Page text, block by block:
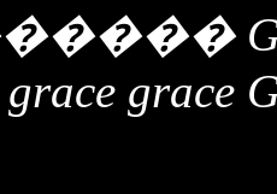
grace grace